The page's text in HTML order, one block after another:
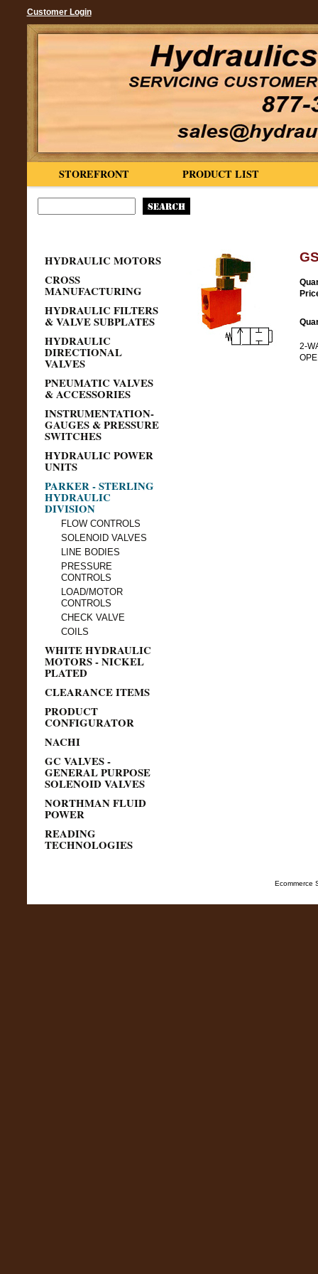
Customer Login
PRODUCT LIST
STOREFRONT
HYDRAULIC MOTORS
CROSS
MANUFACTURING
HYDRAULIC FILTERS
& VALVE SUBPLATES
HYDRAULIC
DIRECTIONAL
VALVES
PNEUMATIC VALVES
& ACCESSORIES
INSTRUMENTATION-
GAUGES & PRESSURE
SWITCHES
HYDRAULIC POWER
UNITS
PARKER - STERLING
HYDRAULIC
DIVISION
FLOW CONTROLS
SOLENOID VALVES
LINE BODIES
PRESSURE
CONTROLS
LOAD/MOTOR
CONTROLS
CHECK VALVE
COILS
WHITE HYDRAULIC
MOTORS - NICKEL
PLATED
CLEARANCE ITEMS
PRODUCT
CONFIGURATOR
NACHI
GC VALVES -
GENERAL PURPOSE
SOLENOID VALVES
NORTHMAN FLUID
POWER
READING
TECHNOLOGIES
2-
Ecommerce